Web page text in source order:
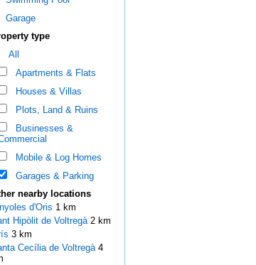
Garage
type
All
Apartments & Flats
Houses & Villas
Plots, Land & Ruins
Businesses &
Mobile & Log Homes
Garages & Parking
nearby locations
d'Oris 1 km
Hipòlit de Voltregà2 km
3 km
Cecília de Voltregà4